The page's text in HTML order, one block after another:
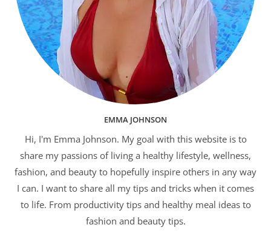
EMMA JOHNSON
Hi, I'm Emma Johnson. My goal with this website is to
share my passions of living a healthy lifestyle, wellness,
fashion, and beauty to hopefully inspire others in any way
I can. I want to share all my tips and tricks when it comes
to life. From productivity tips and healthy meal ideas to
fashion and beauty tips.